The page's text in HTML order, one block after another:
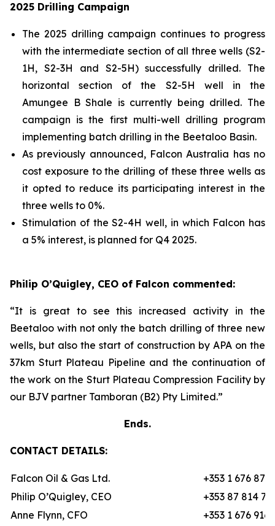
2025 Drilling Campaign
The 2025 drilling campaign continues to progress
with the intermediate section of all three wells (S2-
1H, S2-3H and S2-5H) successfully drilled. The
horizontal section of the S2-5H well in the
Amungee B Shale is currently being drilled. The
campaign is the first multi-well drilling program
implementing batch drilling in the Beetaloo Basin.
As previously announced, Falcon Australia has no
cost exposure to the drilling of these three wells as
it opted to reduce its participating interest in the
three wells to 0%.
Stimulation of the S2-4H well, in which Falcon has
a 5% interest, is planned for Q4 2025.
Philip O’Quigley, CEO of Falcon commented:
“It is great to see this increased activity in the
Beetaloo with not only the batch drilling of three new
wells, but also the start of construction by APA on the
37km Sturt Plateau Pipeline and the continuation of
the work on the Sturt Plateau Compression Facility by
our BJV partner Tamboran (B2) Pty Limited.”
Ends.
CONTACT DETAILS:
Falcon Oil & Gas Ltd.
+353 1 676
Philip O’Quigley, CEO
+353 87 814
Anne Flynn, CFO
+353 1 676 9162